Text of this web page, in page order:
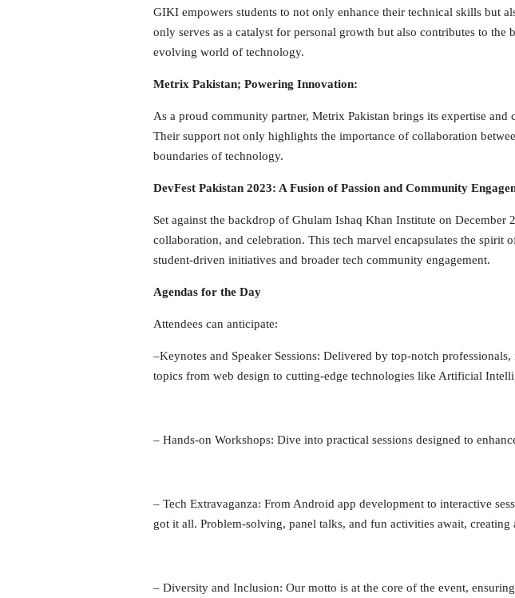
GIKI empowers students to not only enhance their technical skills but
only serves as a catalyst for personal growth but also contributes to
evolving world of technology.
Metrix Pakistan; Powering Innovation:
As a proud community partner, Metrix Pakistan brings its expertise
Their support not only highlights the importance of collaboration
boundaries of technology.
DevFest Pakistan 2023: A Fusion of Passion and Community
Set against the backdrop of Ghulam Ishaq Khan Institute on
collaboration, and celebration. This tech marvel encapsulates the
student-driven initiatives and broader tech community engagement.
Agendas for the Day
Attendees can anticipate:
–Keynotes and Speaker Sessions: Delivered by top-notch
topics from web design to cutting-edge technologies like Artificial
– Hands-on Workshops: Dive into practical sessions designed to
– Tech Extravaganza: From Android app development to interactive
got it all. Problem-solving, panel talks, and fun activities await,
– Diversity and Inclusion: Our motto is at the core of the event,